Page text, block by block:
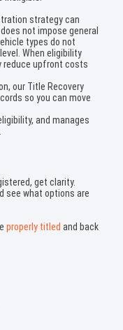
strategy can
not impose general
types do not
When eligibility
reduce upfront costs
our Title Recovery
so you can move
and manages
get clarity.
see what options are
properly titled and back